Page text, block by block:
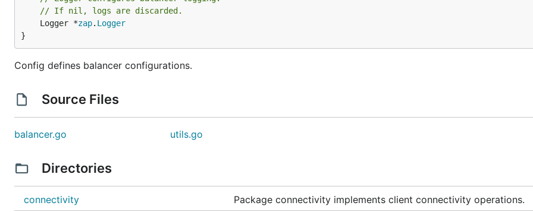
// If nil, logs are discarded.
	Logger *
zap. Logger
}
Config defines balancer configurations.
Source Files
balancer.go utils.go
Directories
connectivity
Package connectivity implements client connectivity operations.